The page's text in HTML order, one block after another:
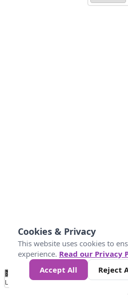
No
Data 50 100 150 300
Loading...
Cookies & Privacy
This website uses cookies to
experience. Read our Privacy
Accept All
Reject